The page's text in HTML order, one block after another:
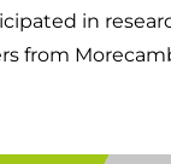
in
from